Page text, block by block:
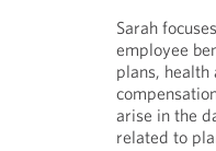
Sarah
employee
plans,
arise in the
related to